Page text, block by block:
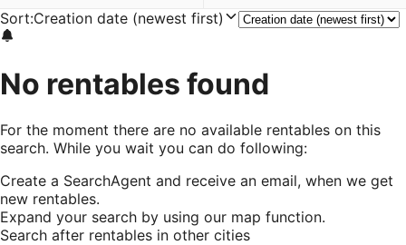
Sort:Creation date (newest first)
No rentables found
For the moment there are no available rentables on this
search. While you wait you can do following:
Create a SearchAgent and receive an email, when we get
new rentables.
Expand your search by using our map function.
Search after rentables in other cities